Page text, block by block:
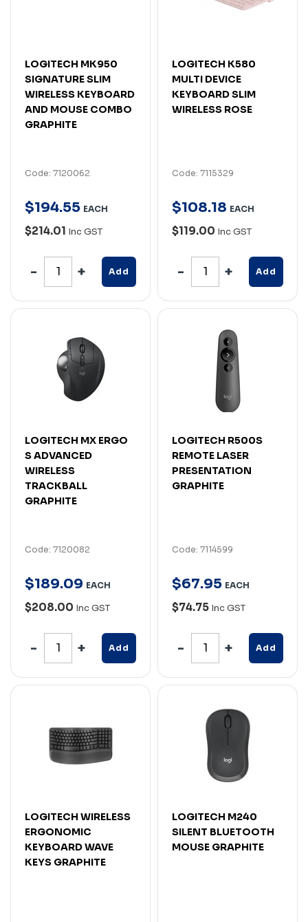
LOGITECH MK950
SIGNATURE SLIM
WIRELESS KEYBOARD
AND MOUSE COMBO
GRAPHITE
Code: 7120062
$194.55 EACH
$214.01 Inc GST
Add
LOGITECH K580
MULTI DEVICE
KEYBOARD SLIM
WIRELESS ROSE
Code: 7115329
$108.18 EACH
$119.00 Inc GST
Add
LOGITECH MX ERGO
S ADVANCED
WIRELESS
TRACKBALL
GRAPHITE
Code: 7120082
$189.09 EACH
$208.00 Inc GST
Add
LOGITECH R500S
REMOTE LASER
PRESENTATION
GRAPHITE
Code: 7114599
$67.95 EACH
$74.75 Inc GST
Add
LOGITECH WIRELESS
ERGONOMIC
KEYBOARD WAVE
KEYS GRAPHITE
LOGITECH M240
SILENT BLUETOOTH
MOUSE GRAPHITE